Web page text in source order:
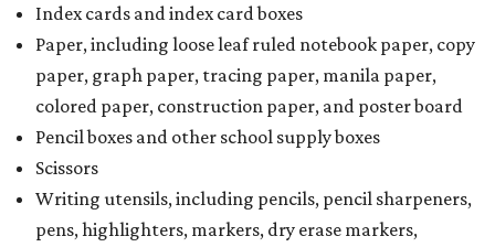
Index cards and index card boxes
Paper, including loose leaf ruled notebook paper, copy
paper, graph paper, tracing paper, manila paper,
colored paper, construction paper, and poster board
Pencil boxes and other school supply boxes
Scissors
Writing utensils, including pencils, pencil sharpeners,
pens, highlighters, markers, dry erase markers,